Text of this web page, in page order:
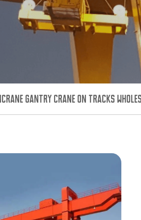
GANTRY CRANE ON TRACKS